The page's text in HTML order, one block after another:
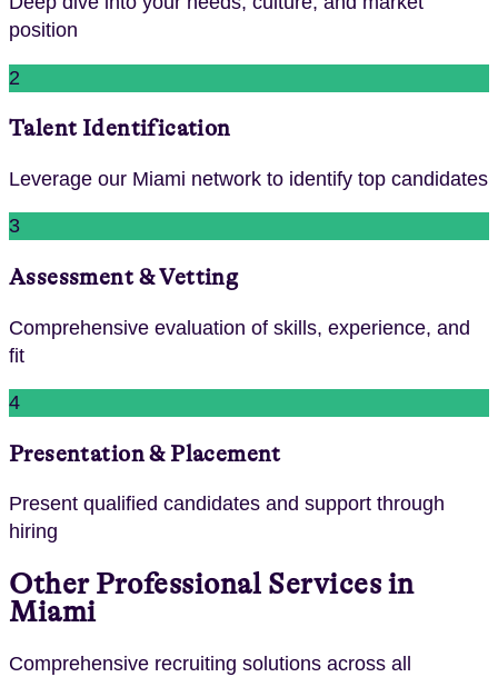
position
2
Talent Identification
Leverage our Miami network to identify top candidates
3
Assessment & Vetting
Comprehensive evaluation of skills, experience, and
fit
4
Presentation & Placement
Present qualified candidates and support through
hiring
Other Professional Services in
Miami
Comprehensive recruiting solutions across all